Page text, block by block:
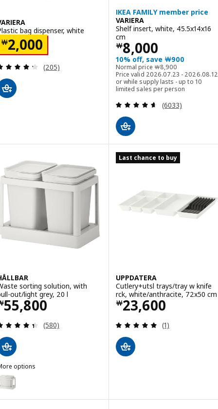
bag dispenser, white
￦2,000￦ 2000
Review: 4.3 out of 5 stars. Total reviews:
(205)
IKEA FAMILY member price
VARIERA
Shelf insert, white, 45.5x14x16
cm
￦8,000
Price ￦ 8000
10% off, save ￦900
Normal price ￦8,900
Normal price ￦ 8900
Price valid 2026.07.23 - 2026.08.12
or while supply lasts - up to 10
limited sales per person
Review: 4.6
(6033)
sorting solution, with
out/light grey, 20 l
55,800￦ 55800
Review: 4.4 out of 5 stars. Total reviews:
(580)
options
HÅLLBAR, Waste sorting solution, with pull-out/light grey, 22
Last chance to buy
UPPDATERA
Cutlery+utsl trays/tray w knife
rck, white/anthracite, 72x50 cm
￦23,600
Price ￦ 23600
Review: 5 out
(1)